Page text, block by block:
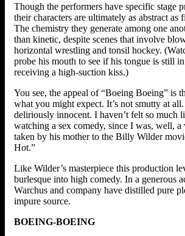
Though the performers have specific stage
their characters are ultimately as abstract as
The chemistry they generate among one
than kinetic, despite scenes that involve
horizontal wrestling and tonsil hockey.
probe his mouth to see if his tongue is still
receiving a high-suction kiss.)
You see, the appeal of “Boeing Boeing” is
what you might expect. It’s not smutty at
deliriously innocent. I haven’t felt so much
watching a sex comedy, since I was, well,
taken by his mother to the Billy Wilder
Hot.”
Like Wilder’s masterpiece this production
burlesque into high comedy. In a generous
Warchus and company have distilled pure
impure source.
BOEING-BOEING